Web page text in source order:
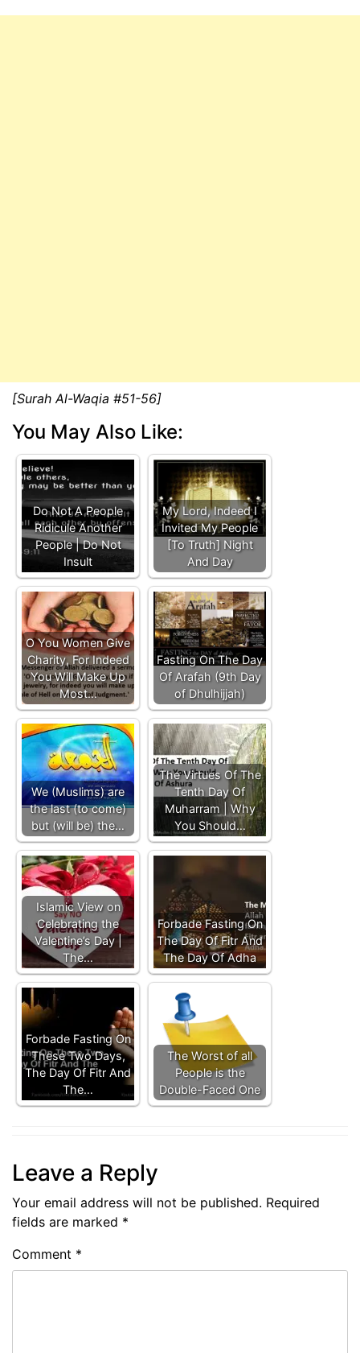
[Surah Al-Waqia #51-56]
You May Also Like:
Do Not A People
Ridicule Another
People | Do Not
Insult
My Lord, Indeed I
Invited My People
[To Truth] Night
And Day
O You Women Give
Charity, For Indeed
You Will Make Up
Most…
Fasting On The Day
Of Arafah (9th Day
of Dhulhijjah)
We (Muslims) are
the last (to come)
but (will be) the…
The Virtues Of The
Tenth Day Of
Muharram | Why
You Should…
Islamic View on
Celebrating the
Valentine’s Day |
The…
Forbade Fasting On
The Day Of Fitr And
The Day Of Adha
Forbade Fasting On
These Two Days,
The Day Of Fitr And
The…
The Worst of all
People is the
Double-Faced One
Leave a Reply
Your email address will not be published. Required
fields are marked *
Comment *